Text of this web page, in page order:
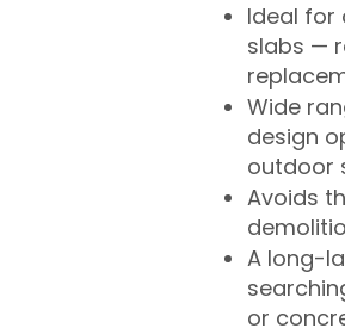
Ideal for
slabs —
Wide
design
outdoor
Avoids
A long-
or